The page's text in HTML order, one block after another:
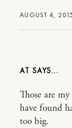
AUGUST 4,
AT
Those are
have found
too big.